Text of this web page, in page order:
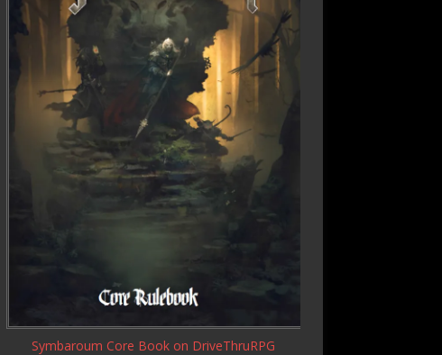
Symbaroum Core Book on DriveThruRPG